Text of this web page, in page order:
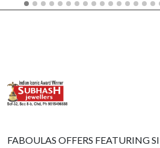
FABOULAS OFFERS FEATURING